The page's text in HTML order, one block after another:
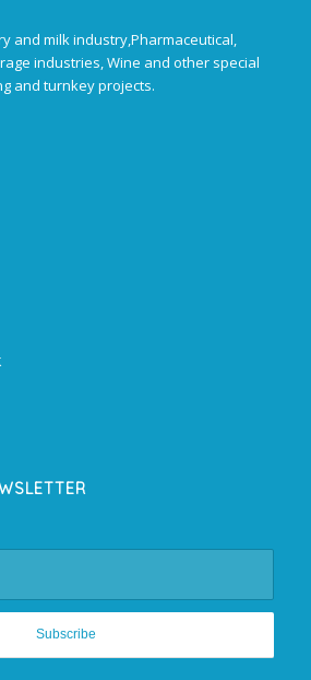
and milk industry,Pharmaceutical,
industries, Wine and other special
and turnkey projects.